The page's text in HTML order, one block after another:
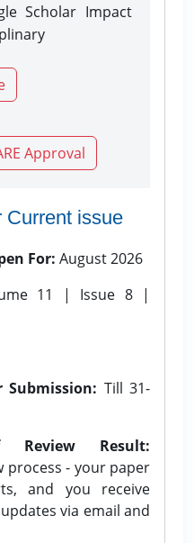
Scholar Impact
Approval
Current issue
For: August 2026
11 | Issue 8 |
Submission: Till 31-
Result:
process - your paper
and you receive
via email and